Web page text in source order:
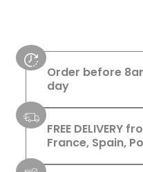
Order before
day
FREE
France, Spain,